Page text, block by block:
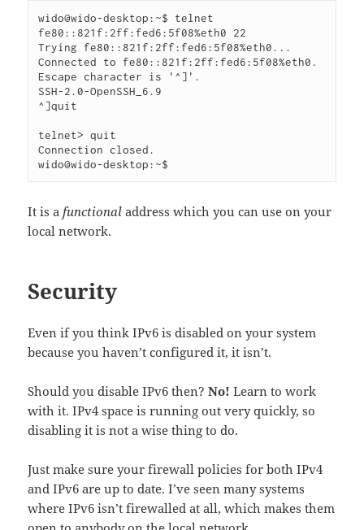
wido@wido-desktop:~$ telnet
fe80::821f:2ff:fed6:5f08%eth0 22
Trying fe80::821f:2ff:fed6:5f08%eth0...
Connected to fe80::821f:2ff:fed6:5f08%eth0.
Escape character is '^]'.
SSH-2.0-OpenSSH_6.9
^]quit
telnet> quit
Connection closed.
wido@wido-desktop:~$
It is afunctional address which you can use on your
local network.
Security
Even if you think IPv6 is disabled on your system
because you haven’t configured it, it isn’t.
Should you disable IPv6 then?No! Learn to work
with it. IPv4 space is running out very quickly, so
disabling it is not a wise thing to do.
Just make sure your firewall policies for both IPv4
and IPv6 are up to date. I’ve seen many systems
where IPv6 isn’t firewalled at all, which makes them